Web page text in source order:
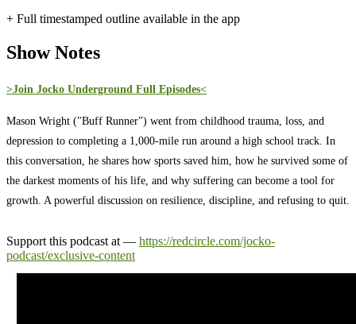
+ Full timestamped outline available in the app
Show Notes
>Join Jocko Underground Full Episodes<
Mason Wright ("Buff Runner") went from childhood trauma, loss, and
depression to completing a 1,000-mile run around a high school track. In
this conversation, he shares how sports saved him, how he survived some of
the darkest moments of his life, and why suffering can become a tool for
growth. A powerful discussion on resilience, discipline, and refusing to quit.
Support this podcast at — https://redcircle.com/jocko-
podcast/exclusive-content